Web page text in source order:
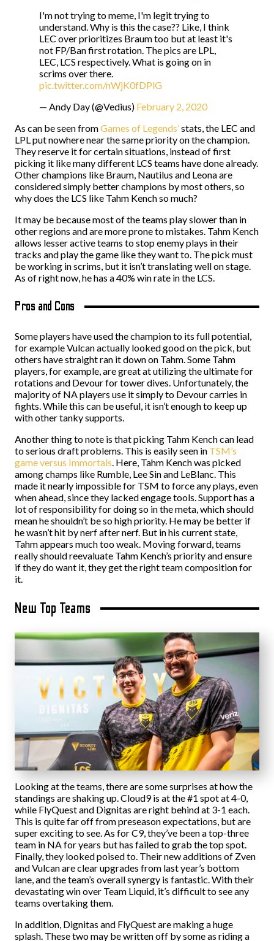
I'm not trying to meme, I'm legit trying to
understand. Why is this the case?? Like, I think
LEC over prioritizes Braum too but at least it's
not FP/Ban first rotation. The pics are LPL,
LEC, LCS respectively. What is going on in
scrims over there.
pic.twitter.com/nWjK0fDPlG
— Andy Day (@Vedius) February 2, 2020
As can be seen fromGames of Legends’stats, the LEC and
LPL put nowhere near the same priority on the champion.
They reserve it for certain situations, instead of first
picking it like many different LCS teams have done already.
Other champions like Braum, Nautilus and Leona are
considered simply better champions by most others, so
why does the LCS like Tahm Kench so much?
It may be because most of the teams play slower than in
other regions and are more prone to mistakes. Tahm Kench
allows lesser active teams to stop enemy plays in their
tracks and play the game like they want to. The pick must
be working in scrims, but it isn’t translating well on stage.
As of right now, he has a 40% win rate in the LCS.
Pros and Cons
Some players have used the champion to its full potential,
for example Vulcan actually looked good on the pick, but
others have straight ran it down on Tahm. Some Tahm
players, for example, are great at utilizing the ultimate for
rotations and Devour for tower dives. Unfortunately, the
majority of NA players use it simply to Devour carries in
fights. While this can be useful, it isn’t enough to keep up
with other tanky supports.
Another thing to note is that picking Tahm Kench can lead
to serious draft problems. This is easily seen in TSM’s
game versus Immortals. Here, Tahm Kench was picked
among champs like Rumble, Lee Sin and LeBlanc. This
made it nearly impossible for TSM to force any plays, even
when ahead, since they lacked engage tools. Support has a
lot of responsibility for doing so in the meta, which should
mean he shouldn’t be so high priority. He may be better if
he wasn’t hit by nerf after nerf. But in his current state,
Tahm appears much too weak. Moving forward, teams
really should reevaluate Tahm Kench’s priority and ensure
if they do want it, they get the right team composition for
it.
New Top Teams
Looking at the teams, there are some surprises at how the
standings are shaking up. Cloud9 is at the #1 spot at 4-0,
while FlyQuest and Dignitas are right behind at 3-1 each.
This is quite far off from preseason expectations, but are
super exciting to see. As for C9, they’ve been a top-three
team in NA for years but has failed to grab the top spot.
Finally, they looked poised to. Their new additions of Zven
and Vulcan are clear upgrades from last year’s bottom
lane, and the team’s overall synergy is fantastic. With their
devastating win over Team Liquid, it’s difficult to see any
teams overtaking them.
In addition, Dignitas and FlyQuest are making a huge
splash. These two may be written off by some as riding a